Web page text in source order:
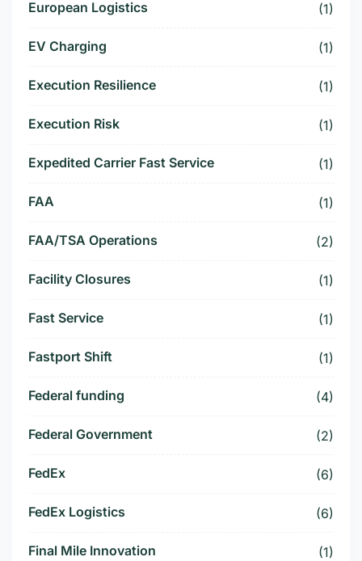
European Logistics (1)
EV Charging (1)
Execution Resilience (1)
Execution Risk (1)
Expedited Carrier Fast Service (1)
FAA (1)
FAA/TSA Operations (2)
Facility Closures (1)
Fast Service (1)
Fastport Shift (1)
Federal funding (4)
Federal Government (2)
FedEx (6)
FedEx Logistics (6)
Final Mile Innovation (1)